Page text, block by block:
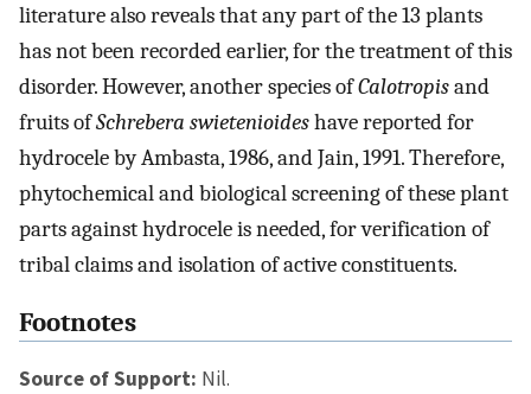
literature also reveals that any part of the 13 plants
has not been recorded earlier, for the treatment of this
disorder. However, another species ofCalotropisand
fruits ofSchrebera swietenioideshave reported for
hydrocele by Ambasta, 1986, and Jain, 1991. Therefore,
phytochemical and biological screening of these plant
parts against hydrocele is needed, for verification of
tribal claims and isolation of active constituents.
Footnotes
Source of Support: Nil.